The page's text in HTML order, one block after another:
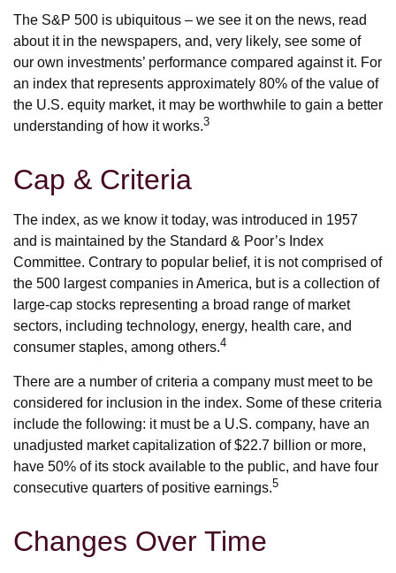
The S&P 500 is ubiquitous – we see it on the news, read
about it in the newspapers, and, very likely, see some of
our own investments’ performance compared against it. For
an index that represents approximately 80% of the value of
the U.S. equity market, it may be worthwhile to gain a better
understanding of how it works.3
Cap & Criteria
The index, as we know it today, was introduced in 1957
and is maintained by the Standard & Poor’s Index
Committee. Contrary to popular belief, it is not comprised of
the 500 largest companies in America, but is a collection of
large-cap stocks representing a broad range of market
sectors, including technology, energy, health care, and
consumer staples, among others.4
There are a number of criteria a company must meet to be
considered for inclusion in the index. Some of these criteria
include the following: it must be a U.S. company, have an
unadjusted market capitalization of $22.7 billion or more,
have 50% of its stock available to the public, and have four
consecutive quarters of positive earnings.5
Changes Over Time